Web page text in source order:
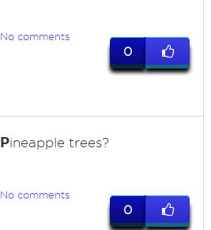
No comments
0
Pineapple trees?
No comments
0